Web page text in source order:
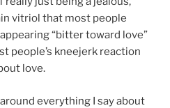
vitriol that most people
“bitter toward love”
people’s kneejerk reaction
love.
everything I say about